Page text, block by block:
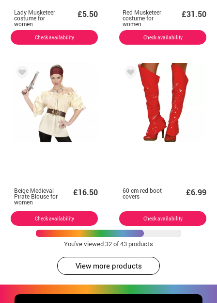
Lady Musketeer
costume for
women
£5.50
Check availability
Red Musketeer
costume for
women
£31.50
Check availability
Beige Medieval
Pirate Blouse for
women
£16.50
Check availability
60 cm red boot
covers £6.99
Check availability
You've viewed32of 43 products
View more products